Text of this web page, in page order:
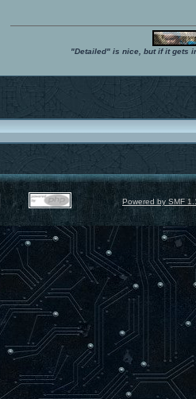
"Detailed" is nice, but if it gets
Powered by SMF